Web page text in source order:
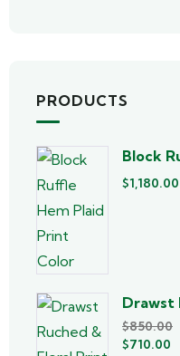
PRODUCTS
Block
$1,180.00
Drawst
$850.00
$710.00